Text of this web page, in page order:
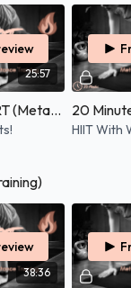
25:57
20 Minutes MRT (Metabolic Resistance Training) - 21/08/2025
HIIT With
38:36